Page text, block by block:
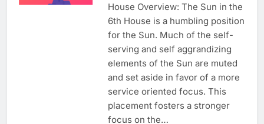
House Overview: The Sun in the
6th House is a humbling position
for the Sun. Much of the self-
serving and self aggrandizing
elements of the Sun are muted
and set aside in favor of a more
service oriented focus. This
placement fosters a stronger
focus on the…